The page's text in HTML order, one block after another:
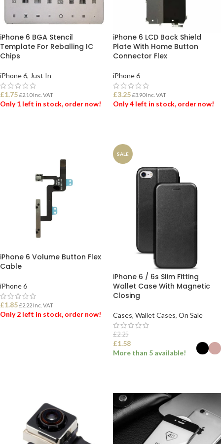
iPhone 6 BGA Stencil
Template For Reballing IC
Chips
iPhone 6, Just In
£1.75 £2.10Inc. VAT
Only 1 left in stock, order now!
iPhone 6 LCD Back Shield
Plate With Home Button
Connector Flex
iPhone 6
£3.25 £3.90Inc. VAT
Only 4 left in stock, order now!
iPhone 6 Volume Button Flex
Cable
iPhone 6
£1.85 £2.22 Inc. VAT
Only 2 left in stock, order now!
SALE
iPhone 6 / 6s Slim Fitting
Wallet Case With Magnetic
Closing
Cases, Wallet Cases, On Sale
£2.25
£1.58
More than 5 available!